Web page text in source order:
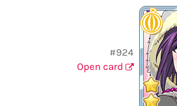
#924
Open card